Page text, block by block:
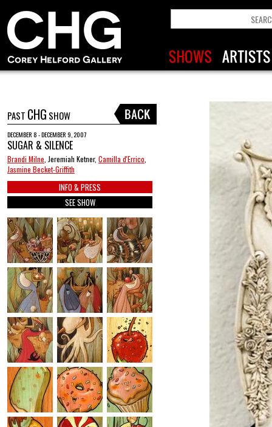
PAST CHG SHOW
DECEMBER 8 - DECEMBER 9, 2007
SUGAR & SILENCE
Brandi Milne , Jeremiah Ketner, Camilla d'Errico
Jasmine Becket-Griffith
INFO & PRESS
SEE SHOW